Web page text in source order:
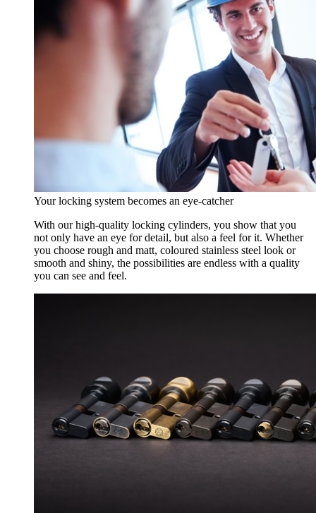
Your locking system becomes an eye-catcher
With our high-quality locking cylinders, you show that you
not only have an eye for detail, but also a feel for it. Whether
you choose rough and matt, coloured stainless steel look or
smooth and shiny, the possibilities are endless with a quality
you can see and feel.